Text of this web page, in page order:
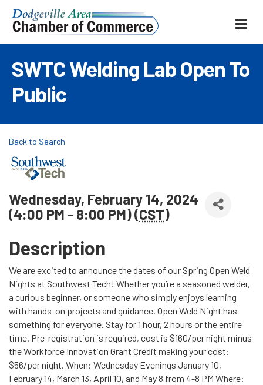
SWTC Welding Lab Open To
Public
Back to Search
Wednesday, February 14, 2024
(4:00 PM - 8:00 PM) (CST)
Description
We are excited to announce the dates of our Spring Open Weld
Nights at Southwest Tech! Whether you’re a seasoned welder,
a curious beginner, or someone who simply enjoys learning
with hands-on projects and guidance, Open Weld Night has
something for everyone. Stay for 1 hour, 2 hours or the entire
time. Pre-registration is required, cost is $160/per night minus
the Workforce Innovation Grant Credit making your cost:
$56/per night. When: Wednesday Evenings January 10,
February 14, March 13, April 10, and May 8 from 4-8 PM Where: